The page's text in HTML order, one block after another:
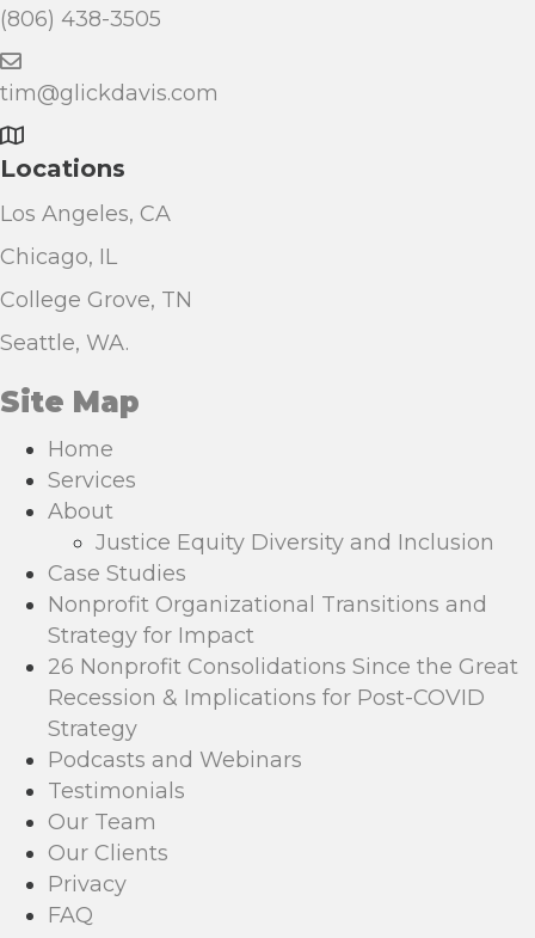
(806) 438-3505
tim@glickdavis.com
Locations
Los Angeles, CA
Chicago, IL
College Grove, TN
Seattle, WA.
Site Map
Home
Services
About
Justice Equity Diversity and Inclusion
Case Studies
Nonprofit Organizational Transitions and
Strategy for Impact
26 Nonprofit Consolidations Since the Great
Recession & Implications for Post-COVID
Strategy
Podcasts and Webinars
Testimonials
Our Team
Our Clients
Privacy
FAQ